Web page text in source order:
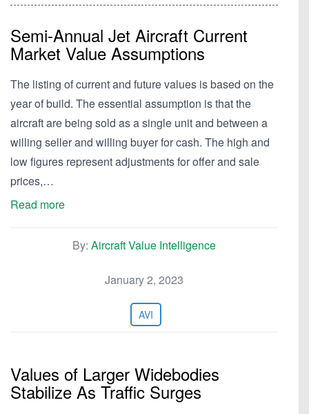
Semi-Annual Jet Aircraft Current
Market Value Assumptions
The listing of current and future values is based on the
year of build. The essential assumption is that the
aircraft are being sold as a single unit and between a
willing seller and willing buyer for cash. The high and
low figures represent adjustments for offer and sale
prices,…
Read more
By: Aircraft Value Intelligence
January 2, 2023
AVI
Values of Larger Widebodies
Stabilize As Traffic Surges